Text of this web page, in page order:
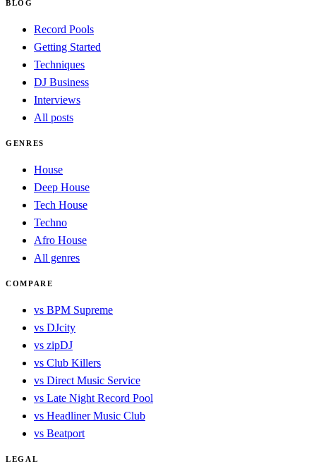
BLOG
Record Pools
Getting Started
Techniques
DJ Business
Interviews
All posts
GENRES
House
Deep House
Tech House
Techno
Afro House
All genres
COMPARE
vs BPM Supreme
vs DJcity
vs zipDJ
vs Club Killers
vs Direct Music Service
vs Late Night Record Pool
vs Headliner Music Club
vs Beatport
LEGAL